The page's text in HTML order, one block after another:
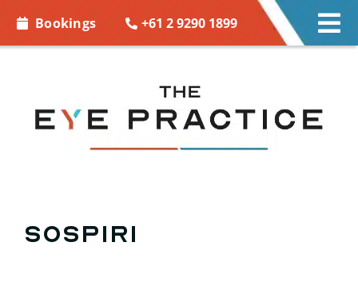
Bookings +61 2 9290 1899
EYE WEAR
Sospiri